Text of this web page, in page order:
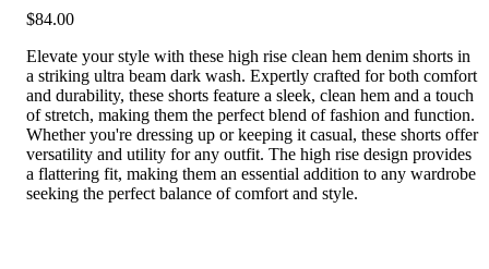
$84.00
Elevate your style with these high rise clean hem denim shorts in
a striking ultra beam dark wash. Expertly crafted for both comfort
and durability, these shorts feature a sleek, clean hem and a touch
of stretch, making them the perfect blend of fashion and function.
Whether you're dressing up or keeping it casual, these shorts offer
versatility and utility for any outfit. The high rise design provides
a flattering fit, making them an essential addition to any wardrobe
seeking the perfect balance of comfort and style.